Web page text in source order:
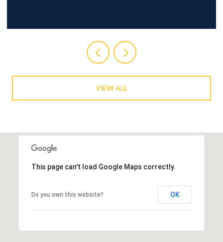
VIEW ALL
This page can't load Google Maps correctly.
Do you own this website? OK